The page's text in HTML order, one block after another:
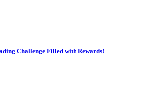
Challenge Filled with Rewards!